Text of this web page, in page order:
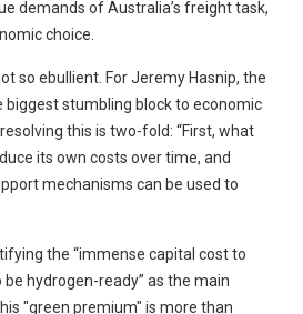
demands of Australia’s freight task,
choice.
so ebullient. For Jeremy Hasnip, the
biggest stumbling block to economic
this is two-fold: “First, what
its own costs over time, and
mechanisms can be used to
the “immense capital cost to
hydrogen-ready” as the main
"green premium" is more than